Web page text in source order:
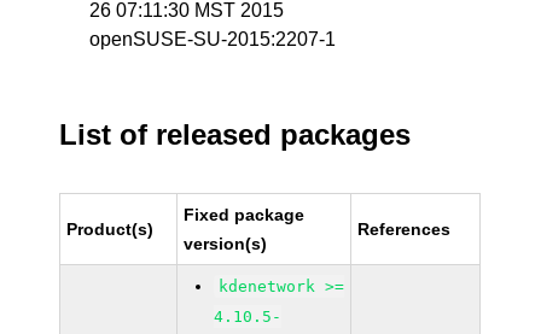
26 07:11:30 MST 2015
openSUSE-SU-2015:2207-1
List of released packages
Product(s)
Fixed package
version(s)
References
kdenetwork >=
4.10.5-